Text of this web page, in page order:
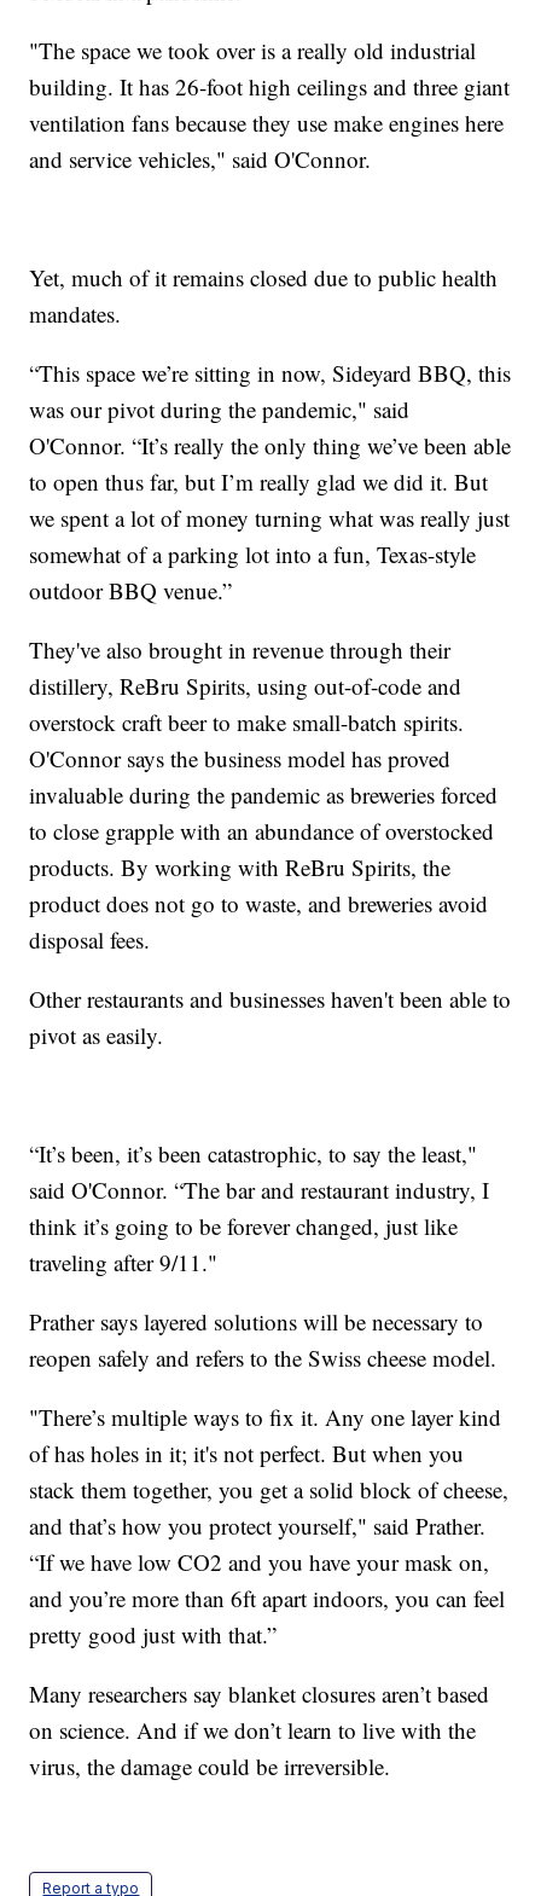
"The space we took over is a really old industrial
building. It has 26-foot high ceilings and three giant
ventilation fans because they use make engines here
and service vehicles," said O'Connor.
Yet, much of it remains closed due to public health
mandates.
“This space we’re sitting in now, Sideyard BBQ, this
was our pivot during the pandemic," said
O'Connor. “It’s really the only thing we’ve been able
to open thus far, but I’m really glad we did it. But
we spent a lot of money turning what was really just
somewhat of a parking lot into a fun, Texas-style
outdoor BBQ venue.”
They've also brought in revenue through their
distillery, ReBru Spirits, using out-of-code and
overstock craft beer to make small-batch spirits.
O'Connor says the business model has proved
invaluable during the pandemic as breweries forced
to close grapple with an abundance of overstocked
products. By working with ReBru Spirits, the
product does not go to waste, and breweries avoid
disposal fees.
Other restaurants and businesses haven't been able to
pivot as easily.
“It’s been, it’s been catastrophic, to say the least,"
said O'Connor. “The bar and restaurant industry, I
think it’s going to be forever changed, just like
traveling after 9/11."
Prather says layered solutions will be necessary to
reopen safely and refers to the Swiss cheese model.
"There’s multiple ways to fix it. Any one layer kind
of has holes in it; it's not perfect. But when you
stack them together, you get a solid block of cheese,
and that’s how you protect yourself," said Prather.
“If we have low CO2 and you have your mask on,
and you’re more than 6ft apart indoors, you can feel
pretty good just with that.”
Many researchers say blanket closures aren’t based
on science. And if we don’t learn to live with the
virus, the damage could be irreversible.
Report a typo